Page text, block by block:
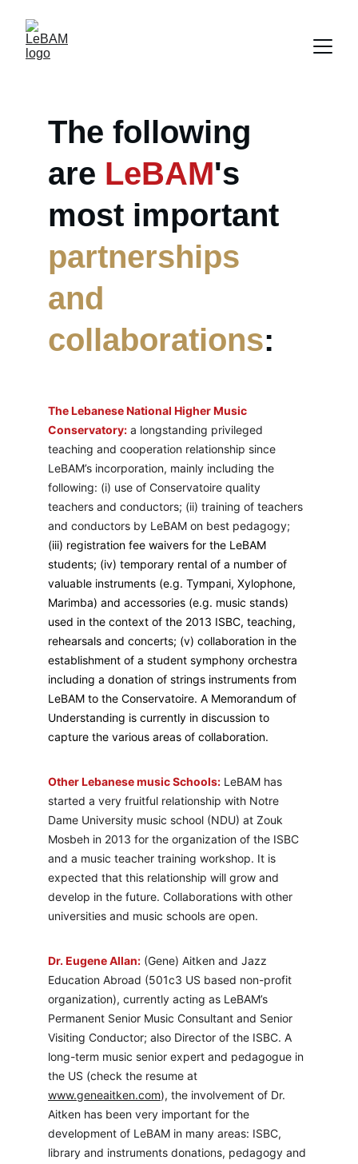
The following
are LeBAM's
most important
partnerships
and
collaborations:
The Lebanese National Higher Music
Conservatory: a longstanding privileged
teaching and cooperation relationship since
LeBAM’s incorporation, mainly including the
following: (i) use of Conservatoire quality
teachers and conductors; (ii) training of teachers
and conductors by LeBAM on best pedagogy;
(iii) registration fee waivers for the LeBAM
students; (iv) temporary rental of a number of
valuable instruments (e.g. Tympani, Xylophone,
Marimba) and accessories (e.g. music stands)
used in the context of the 2013 ISBC, teaching,
rehearsals and concerts; (v) collaboration in the
establishment of a student symphony orchestra
including a donation of strings instruments from
LeBAM to the Conservatoire. A Memorandum of
Understanding is currently in discussion to
capture the various areas of collaboration.
Other Lebanese music Schools: LeBAM has
started a very fruitful relationship with Notre
Dame University music school (NDU) at Zouk
Mosbeh in 2013 for the organization of the ISBC
and a music teacher training workshop. It is
expected that this relationship will grow and
develop in the future. Collaborations with other
universities and music schools are open.
Dr. Eugene Allan: (Gene) Aitken and Jazz
Education Abroad (501c3 US based non-profit
organization), currently acting as LeBAM’s
Permanent Senior Music Consultant and Senior
Visiting Conductor; also Director of the ISBC. A
long-term music senior expert and pedagogue in
the US (check the resume at
www.geneaitken.com), the involvement of Dr.
Aitken has been very important for the
development of LeBAM in many areas: ISBC,
library and instruments donations, pedagogy and